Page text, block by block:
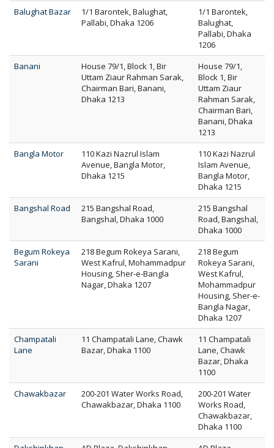
Balughat Bazar
1/1 Barontek, Balughat,
Pallabi, Dhaka 1206
1/1 Barontek,
Balughat,
Pallabi, Dhaka
1206
Banani
House 79/1, Block 1, Bir
Uttam Ziaur Rahman Sarak,
Chairman Bari, Banani,
Dhaka 1213
House 79/1,
Block 1, Bir
Uttam Ziaur
Rahman Sarak,
Chairman Bari,
Banani, Dhaka
1213
Bangla Motor
110 Kazi Nazrul Islam
Avenue, Bangla Motor,
Dhaka 1215
110 Kazi Nazrul
Islam Avenue,
Bangla Motor,
Dhaka 1215
Bangshal Road
215 Bangshal Road,
Bangshal, Dhaka 1000
215 Bangshal
Road, Bangshal,
Dhaka 1000
Begum Rokeya
Sarani
218 Begum Rokeya Sarani,
West Kafrul, Mohammadpur
Housing, Sher-e-Bangla
Nagar, Dhaka 1207
218 Begum
Rokeya Sarani,
West Kafrul,
Mohammadpur
Housing, Sher-e-
Bangla Nagar,
Dhaka 1207
Champatali
Lane
11 Champatali Lane, Chawk
Bazar, Dhaka 1100
11 Champatali
Lane, Chawk
Bazar, Dhaka
1100
Chawakbazar
200-201 Water Works Road,
Chawakbazar, Dhaka 1100
200-201 Water
Works Road,
Chawakbazar,
Dhaka 1100